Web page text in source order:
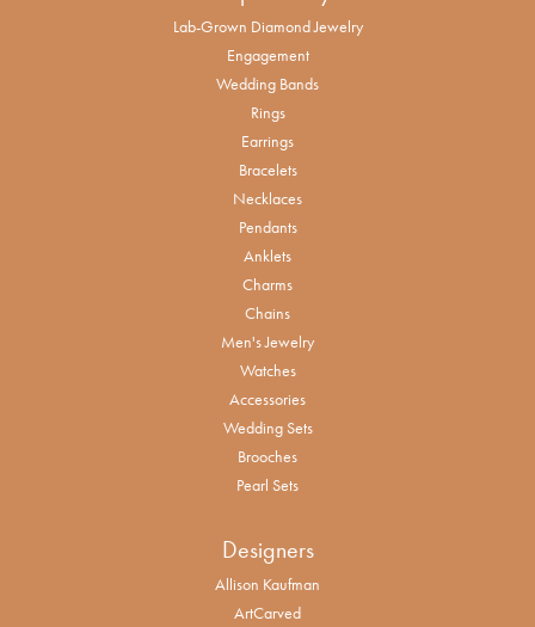
Lab-Grown Diamond Jewelry
Engagement
Wedding Bands
Rings
Earrings
Bracelets
Necklaces
Pendants
Anklets
Charms
Chains
Men's Jewelry
Watches
Accessories
Wedding Sets
Brooches
Pearl Sets
Designers
Allison Kaufman
ArtCarved